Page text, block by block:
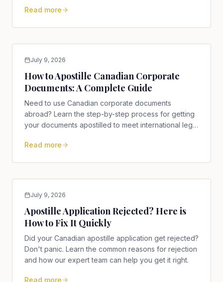
Read more
July 9, 2026
How to Apostille Canadian Corporate
Documents: A Complete Guide
Need to use Canadian corporate documents
abroad? Learn the step-by-step process for getting
your documents apostilled to meet international legal
Read more
July 9, 2026
Apostille Application Rejected? Here is
How to Fix It Quickly
Did your Canadian apostille application get rejected?
Don't panic. Learn the common reasons for rejection
and how our expert team can help you get it right.
Read more